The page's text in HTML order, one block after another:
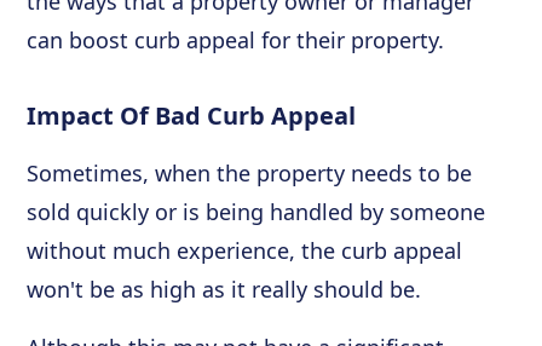
can boost curb appeal for their property.
Impact Of Bad Curb Appeal
Sometimes, when the property needs to be
sold quickly or is being handled by someone
without much experience, the curb appeal
won't be as high as it really should be.